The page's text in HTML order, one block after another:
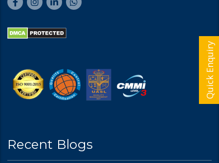
Recent Blogs
Quick Enquiry